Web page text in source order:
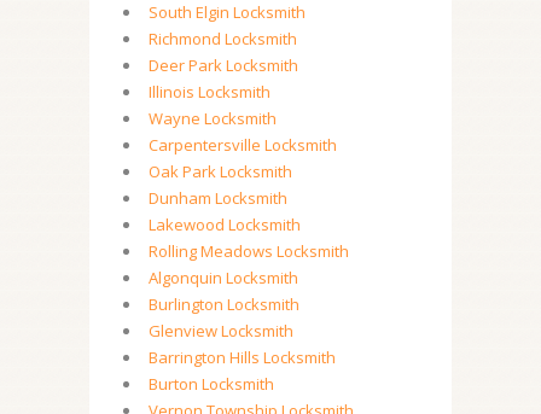
South Elgin Locksmith
Richmond Locksmith
Deer Park Locksmith
Illinois Locksmith
Wayne Locksmith
Carpentersville Locksmith
Oak Park Locksmith
Dunham Locksmith
Lakewood Locksmith
Rolling Meadows Locksmith
Algonquin Locksmith
Burlington Locksmith
Glenview Locksmith
Barrington Hills Locksmith
Burton Locksmith